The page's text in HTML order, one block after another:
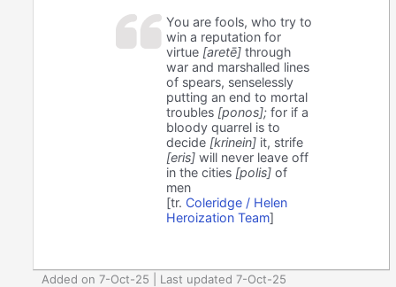
You are fools, who try to
win a reputation for
virtue [aretē] through
war and marshalled lines
of spears, senselessly
putting an end to mortal
troubles [ponos]; for if a
bloody quarrel is to
decide [krinein] it, strife
[eris] will never leave off
in the cities [polis] of
men
[tr. Coleridge / Helen
Heroization Team]
Added on 7-Oct-25 | Last updated 7-Oct-25